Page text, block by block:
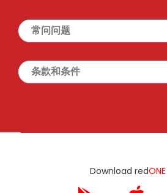
常问问题
条款和条件
Download redONE